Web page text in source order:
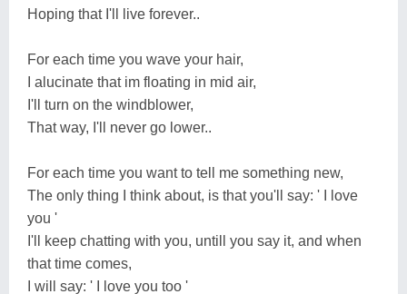
Hoping that I'll live forever..
For each time you wave your hair,
I alucinate that im floating in mid air,
I'll turn on the windblower,
That way, I'll never go lower..
For each time you want to tell me something new,
The only thing I think about, is that you'll say: ' I love
you '
I'll keep chatting with you, untill you say it, and when
that time comes,
I will say: ' I love you too '